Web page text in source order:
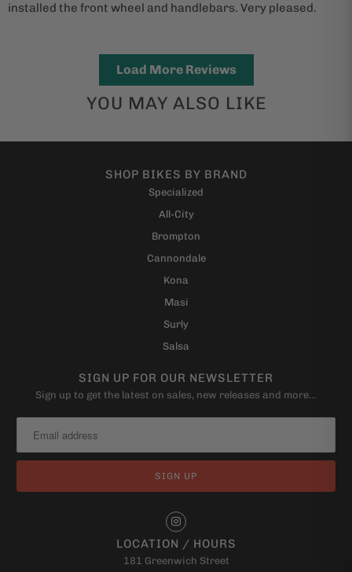
installed the front wheel and handlebars. Very pleased.
Load More Reviews
YOU MAY ALSO LIKE
SHOP BIKES BY BRAND
Specialized
All-City
Brompton
Cannondale
Kona
Masi
Surly
Salsa
SIGN UP FOR OUR NEWSLETTER
Sign up to get the latest on sales, new releases and more…
LOCATION / HOURS
181 Greenwich Street